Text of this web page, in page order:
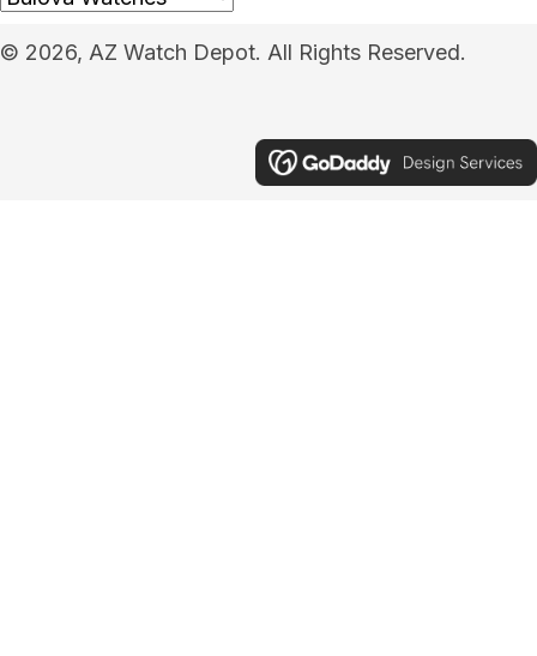
© 2026, AZ Watch Depot. All Rights Reserved.